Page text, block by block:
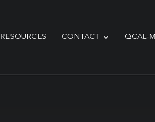
RESOURCES CONTACT QCAL-